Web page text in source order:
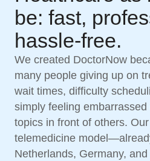
be: fast,
hassle-free.
We created DoctorNow
many people giving up on
wait times, difficulty
simply feeling
topics in front of others.
telemedicine
Netherlands, Germany,